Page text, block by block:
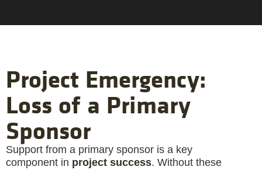
Project Emergency:
Loss of a Primary
Sponsor
Support from a primary sponsor is a key
component in project success. Without these